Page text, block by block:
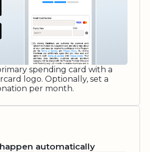
spending card with a
logo. Optionally, set a
per month.
automatically